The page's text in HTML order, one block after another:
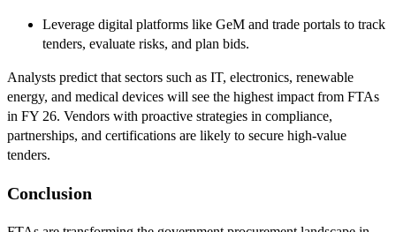
Leverage digital platforms like GeM and trade portals to track
tenders, evaluate risks, and plan bids.
Analysts predict that sectors such as IT, electronics, renewable
energy, and medical devices will see the highest impact from FTAs
in FY 26. Vendors with proactive strategies in compliance,
partnerships, and certifications are likely to secure high-value
tenders.
Conclusion